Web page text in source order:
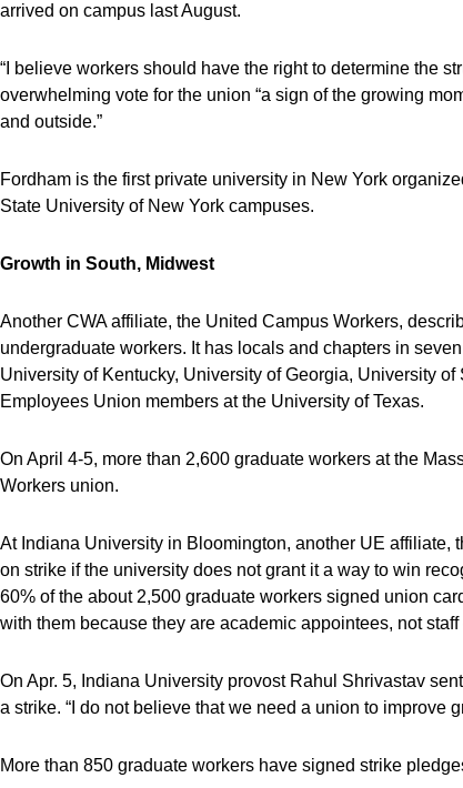
arrived on campus last August.
“I believe workers should have the right to determine the
overwhelming vote for the union “a sign of the growing
and outside.”
Fordham is the first private university in New York
State University of New York campuses.
Growth in South, Midwest
Another CWA affiliate, the United Campus Workers,
undergraduate workers. It has locals and chapters in
University of Kentucky, University of Georgia, University
Employees Union members at the University of Texas.
On April 4-5, more than 2,600 graduate workers at the
Workers union.
At Indiana University in Bloomington, another UE affiliate,
on strike if the university does not grant it a way to win
60% of the about 2,500 graduate workers signed union
with them because they are academic appointees, not
On Apr. 5, Indiana University provost Rahul Shrivastav
a strike. “I do not believe that we need a union to improve
More than 850 graduate workers have signed strike